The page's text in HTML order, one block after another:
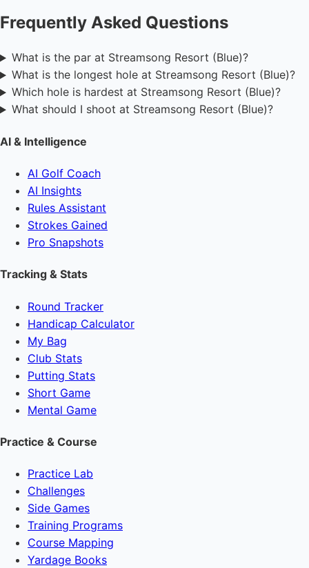
Frequently Asked Questions
What is the par at Streamsong Resort (Blue)?
What is the longest hole at Streamsong Resort (Blue)?
Which hole is hardest at Streamsong Resort (Blue)?
What should I shoot at Streamsong Resort (Blue)?
AI & Intelligence
AI Golf Coach
AI Insights
Rules Assistant
Strokes Gained
Pro Snapshots
Tracking & Stats
Round Tracker
Handicap Calculator
My Bag
Club Stats
Putting Stats
Short Game
Mental Game
Practice & Course
Practice Lab
Challenges
Side Games
Training Programs
Course Mapping
Yardage Books